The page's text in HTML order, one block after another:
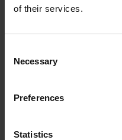
of their services.
Selection
Necessary
Preferences
Statistics
Manual 04.01